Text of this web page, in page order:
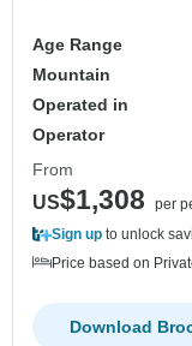
Age Range
Mountain
Operated in
Operator
From
US$1,308
per
Sign up to unlock
Price based on
Download